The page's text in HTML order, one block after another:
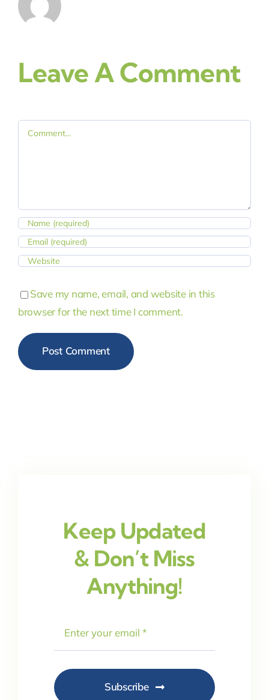
Leave A Comment
Comment
Save my name, email, and website in this
browser for the next time I comment.
Keep Updated
& Don’t Miss
Anything!
Subscribe